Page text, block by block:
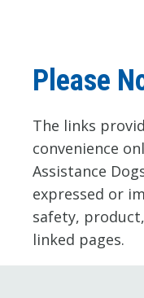
Please
The links
convenience
Assistance
expressed or
safety,
linked pages.